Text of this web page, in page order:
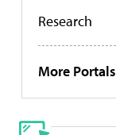
Research
More Portals